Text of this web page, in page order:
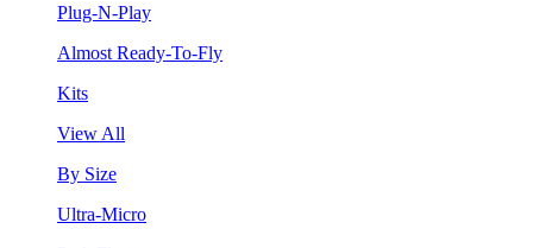
Plug-N-Play
Almost Ready-To-Fly
Kits
View All
By Size
Ultra-Micro